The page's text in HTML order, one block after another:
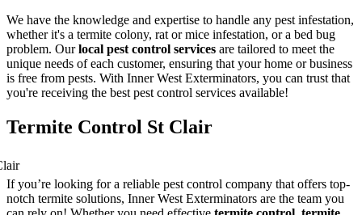
We have the knowledge and expertise to handle any pest infestation,
whether it's a termite colony, rat or mice infestation, or a bed bug
problem. Ourlocal pest control services are tailored to meet the
unique needs of each customer, ensuring that your home or business
is free from pests. With Inner West Exterminators, you can trust that
you're receiving the best pest control services available!
Termite Control St Clair
If you’re looking for a reliable pest control company that offers top-
notch termite solutions, Inner West Exterminators are the team you